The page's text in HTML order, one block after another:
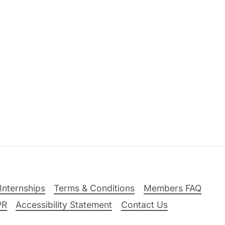
Terms & Conditions
Members FAQ
Accessibility Statement Contact Us